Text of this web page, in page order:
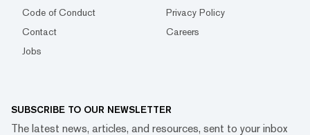
Code of Conduct
Privacy Policy
Contact
Careers
Jobs
SUBSCRIBE TO OUR NEWSLETTER
The latest news, articles, and resources, sent to your inbox